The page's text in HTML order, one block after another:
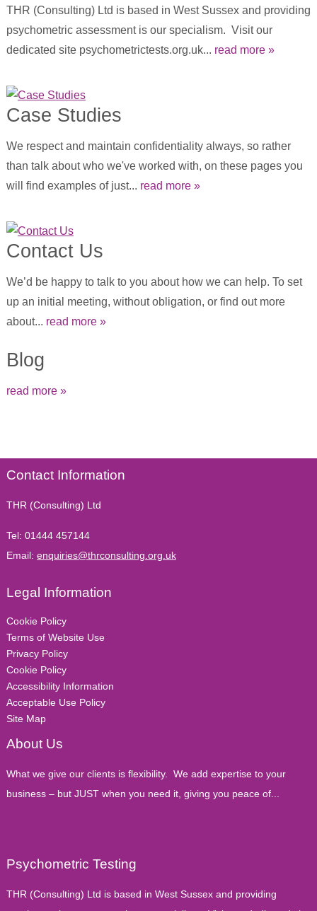
THR (Consulting) Ltd is based in West Sussex and providing
psychometric assessment is our specialism. Visit our
dedicated site psychometrictests.org.uk... read more »
Case Studies
We respect and maintain confidentiality always, so rather
than talk about who we've worked with, on these pages you
will find examples of just... read more »
Contact Us
We’d be happy to talk to you about how we can help. To set
up an initial meeting, without obligation, or find out more
about... read more »
Blog
read more »
Contact Information
THR (Consulting) Ltd
Tel: 01444 457144
Email: enquiries@thrconsulting.org.uk
Legal Information
Cookie Policy
Terms of Website Use
Privacy Policy
Cookie Policy
Accessibility Information
Acceptable Use Policy
Site Map
About Us
What we give our clients is flexibility. We add expertise to your
business – but JUST when you need it, giving you peace of...
Psychometric Testing
THR (Consulting) Ltd is based in West Sussex and providing